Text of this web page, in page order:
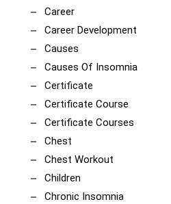
Career
Career Development
Causes
Causes Of Insomnia
Certificate
Certificate Course
Certificate Courses
Chest
Chest Workout
Children
Chronic Insomnia